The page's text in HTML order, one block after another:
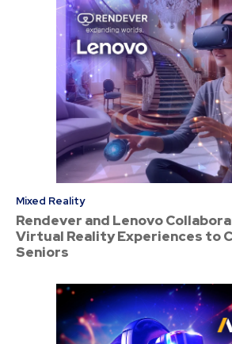
Mixed Reality
Rendever and Lenovo
Virtual Reality Experiences to
Seniors